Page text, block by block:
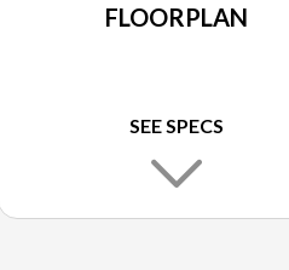
FLOORPLAN
SEE SPECS